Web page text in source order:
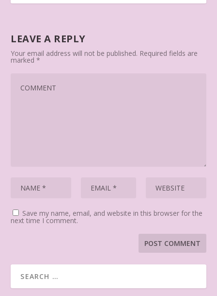
LEAVE A REPLY
Your email address will not be published. Required fields are
marked*
Save my name, email, and website in this browser for the
next time I comment.